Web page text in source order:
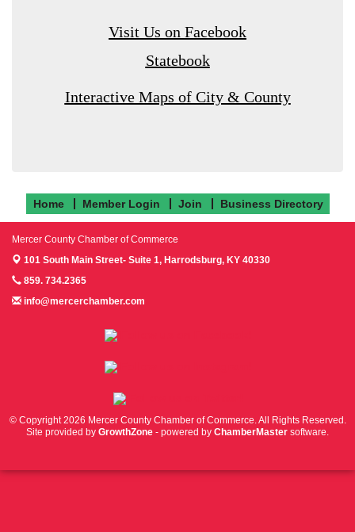
Visit Us on Facebook
Statebook
Interactive Maps of City & County
Home Member Login Join Business Directory
Mercer County Chamber of Commerce
101 South Main Street- Suite 1, Harrodsburg, KY 40330
859. 734.2365
info@mercerchamber.com
© Copyright 2026 Mercer County Chamber of Commerce. All Rights Reserved.
Site provided by GrowthZone - powered by ChamberMaster software.